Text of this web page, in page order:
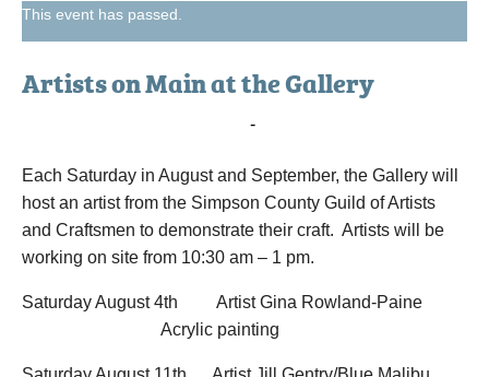
This event has passed.
Artists on Main at the Gallery
-
Each Saturday in August and September, the Gallery will
host an artist from the Simpson County Guild of Artists
and Craftsmen to demonstrate their craft. Artists will be
working on site from 10:30 am – 1 pm.
Saturday August 4th Artist Gina Rowland-Paine
Acrylic painting